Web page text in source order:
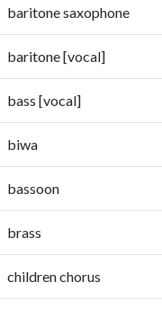
baritone saxophone
baritone [vocal]
bass [vocal]
biwa
bassoon
brass
children chorus